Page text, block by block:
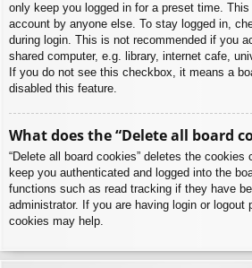
only keep you logged in for a preset time.
account by anyone else. To stay logged in,
during login. This is not recommended if you
shared computer, e.g. library, internet cafe,
If you do not see this checkbox, it means a
disabled this feature.
What does the “Delete all board
“Delete all board cookies” deletes the cookies
keep you authenticated and logged into the
functions such as read tracking if they have
administrator. If you are having login or logout
cookies may help.